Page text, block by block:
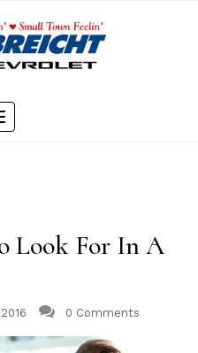
Look For In A
0 Comments